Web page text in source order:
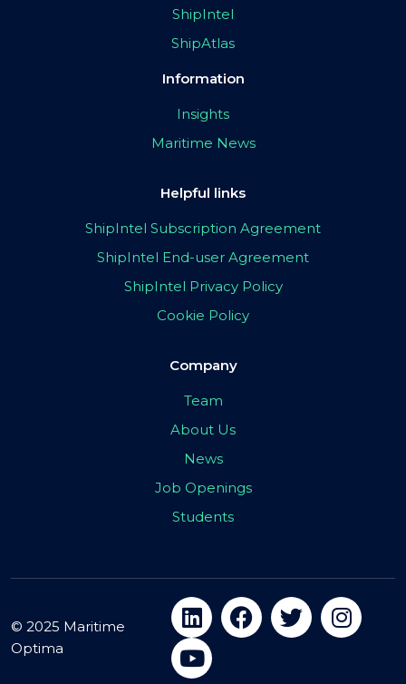
ShipIntel
ShipAtlas
Information
Insights
Maritime News
Helpful links
ShipIntel Subscription Agreement
ShipIntel End-user Agreement
ShipIntel Privacy Policy
Cookie Policy
Company
Team
About Us
News
Job Openings
Students
© 2025 Maritime
Optima